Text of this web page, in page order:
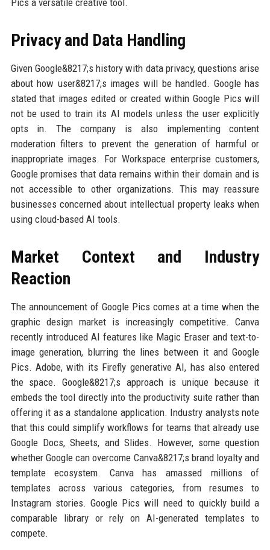
Pics a versatile creative tool.
Privacy and Data Handling
Given Google&8217;s history with data privacy, questions arise
about how user&8217;s images will be handled. Google has
stated that images edited or created within Google Pics will
not be used to train its AI models unless the user explicitly
opts in. The company is also implementing content
moderation filters to prevent the generation of harmful or
inappropriate images. For Workspace enterprise customers,
Google promises that data remains within their domain and is
not accessible to other organizations. This may reassure
businesses concerned about intellectual property leaks when
using cloud-based AI tools.
Market Context and Industry
Reaction
The announcement of Google Pics comes at a time when the
graphic design market is increasingly competitive. Canva
recently introduced AI features like Magic Eraser and text-to-
image generation, blurring the lines between it and Google
Pics. Adobe, with its Firefly generative AI, has also entered
the space. Google&8217;s approach is unique because it
embeds the tool directly into the productivity suite rather than
offering it as a standalone application. Industry analysts note
that this could simplify workflows for teams that already use
Google Docs, Sheets, and Slides. However, some question
whether Google can overcome Canva&8217;s brand loyalty and
template ecosystem. Canva has amassed millions of
templates across various categories, from resumes to
Instagram stories. Google Pics will need to quickly build a
comparable library or rely on AI-generated templates to
compete.